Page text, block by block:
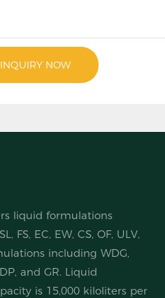
NOW
liquid formulations
FS, EC, EW, CS, OF, ULV,
including WDG,
and GR. Liquid
is 15,000 kiloliters per